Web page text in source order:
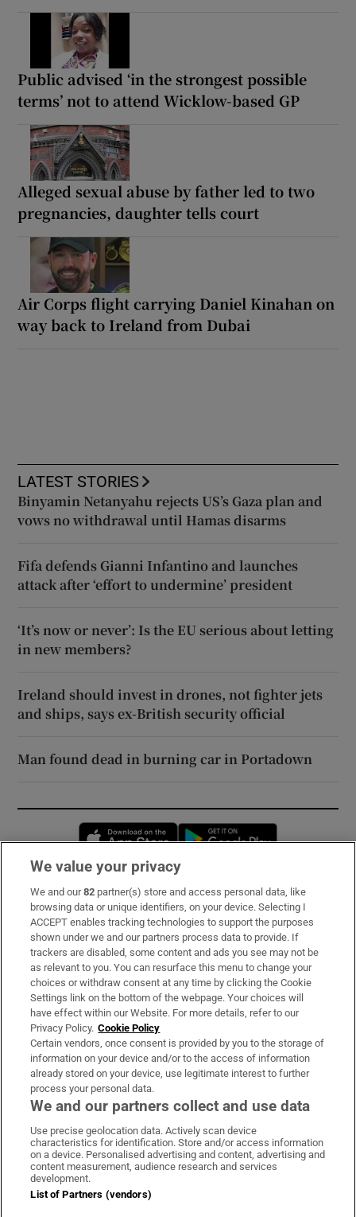
Public advised ‘in the strongest possible
terms’ not to attend Wicklow-based GP
Alleged sexual abuse by father led to two
pregnancies, daughter tells court
Air Corps flight carrying Daniel Kinahan on
way back to Ireland from Dubai
LATEST STORIES
Binyamin Netanyahu rejects US’s Gaza plan and
vows no withdrawal until Hamas disarms
Fifa defends Gianni Infantino and launches
attack after ‘effort to undermine’ president
‘It’s now or never’: Is the EU serious about letting
in new members?
Ireland should invest in drones, not fighter jets
and ships, says ex-British security official
Man found dead in burning car in Portadown
Opens in new window
Subscribe
Support
About Us
Irish Times Products & Services
OUR PARTNERS:
Irish Times on WhatsApp
Irish Times on Facebook
Irish Times on X
Irish Times on LinkedIn
Irish Times on Instagram
Terms & Conditions
We value your privacy
We and our82 partner(s) store and access personal data, like
browsing data or unique identifiers, on your device. Selecting I
ACCEPT enables tracking technologies to support the purposes
shown under we and our partners process data to provide. If
trackers are disabled, some content and ads you see may not be
as relevant to you. You can resurface this menu to change your
choices or withdraw consent at any time by clicking the Cookie
Settings link on the bottom of the webpage. Your choices will
have effect within our Website. For more details, refer to our
Privacy Policy. Cookie Policy
Certain vendors, once consent is provided by you to the storage of
information on your device and/or to the access of information
already stored on your device, use legitimate interest to further
process your personal data.
We and our partners collect and use data
Use precise geolocation data. Actively scan device
characteristics for identification. Store and/or access information
on a device. Personalised advertising and content, advertising and
content measurement, audience research and services
development.
List of Partners (vendors)